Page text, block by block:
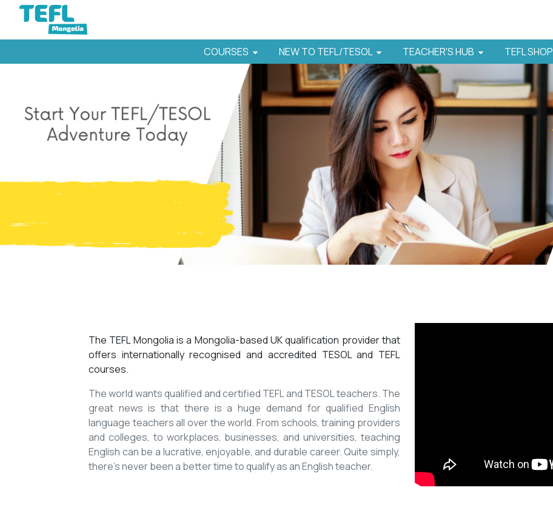
COURSES NEW TO TEFL/TESOL TEACHER'S HUB TEFL SHOP
The TEFL Mongolia is a Mongolia-based UK qualification provider that
offers internationally recognised and accredited TESOL and TEFL
courses.
The world wants qualified and certified TEFL and TESOL teachers. The
great news is that there is a huge demand for qualified English
language teachers all over the world. From schools, training providers
and colleges, to workplaces, businesses, and universities, teaching
English can be a lucrative, enjoyable, and durable career. Quite simply,
there’s never been a better time to qualify as an English teacher.